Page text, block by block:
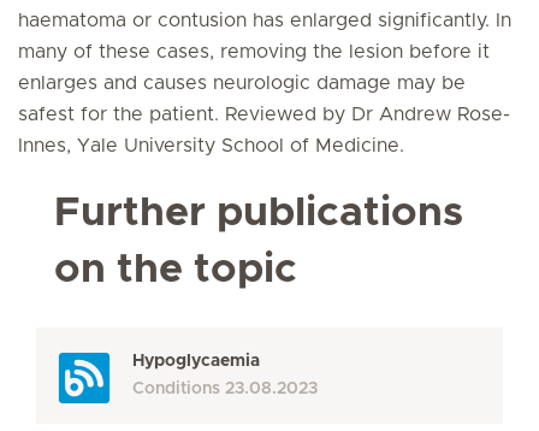
haematoma or contusion has enlarged significantly. In
many of these cases, removing the lesion before it
enlarges and causes neurologic damage may be
safest for the patient. Reviewed by Dr Andrew Rose-
Innes, Yale University School of Medicine.
Further publications
on the topic
Hypoglycaemia
Conditions 23.08.2023